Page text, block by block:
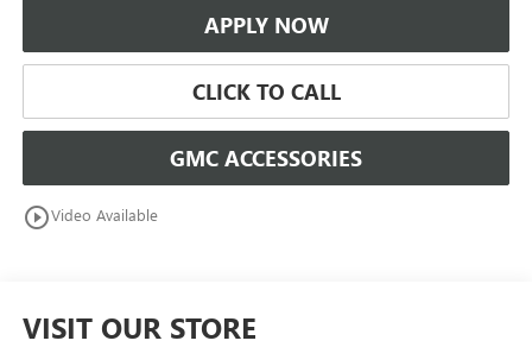
APPLY NOW
CLICK TO CALL
GMC ACCESSORIES
play_circle_outlineVideo Available
VISIT OUR STORE